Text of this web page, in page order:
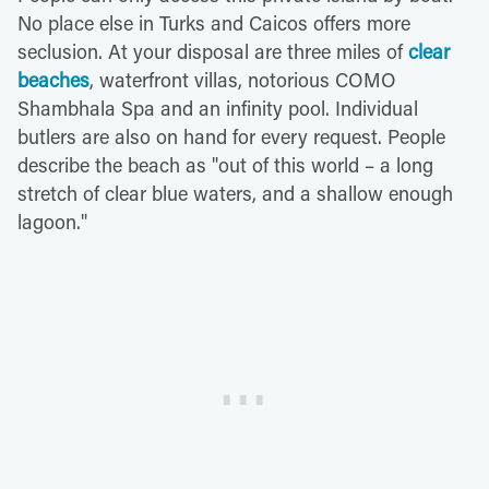
No place else in Turks and Caicos offers more
seclusion. At your disposal are three miles ofclear
beaches, waterfront villas, notorious COMO
Shambhala Spa and an infinity pool. Individual
butlers are also on hand for every request. People
describe the beach as "out of this world – a long
stretch of clear blue waters, and a shallow enough
lagoon."